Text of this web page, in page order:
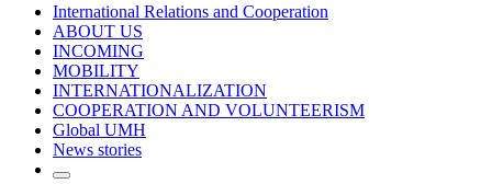
International Relations and Cooperation
ABOUT US
INCOMING
MOBILITY
INTERNATIONALIZATION
COOPERATION AND VOLUNTEERISM
Global UMH
News stories